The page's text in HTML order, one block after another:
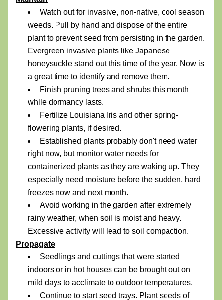
Watch out for invasive, non-native, cool season
weeds. Pull by hand and dispose of the entire
plant to prevent seed from persisting in the garden.
Evergreen invasive plants like Japanese
honeysuckle stand out this time of the year. Now is
a great time to identify and remove them.
Finish pruning trees and shrubs this month
while dormancy lasts.
Fertilize Louisiana Iris and other spring-
flowering plants, if desired.
Established plants probably don't need water
right now, but monitor water needs for
containerized plants as they are waking up. They
especially need moisture before the sudden, hard
freezes now and next month.
Avoid working in the garden after extremely
rainy weather, when soil is moist and heavy.
Excessive activity will lead to soil compaction.
Propagate
Seedlings and cuttings that were started
indoors or in hot houses can be brought out on
mild days to acclimate to outdoor temperatures.
Continue to start seed trays. Plant seeds of